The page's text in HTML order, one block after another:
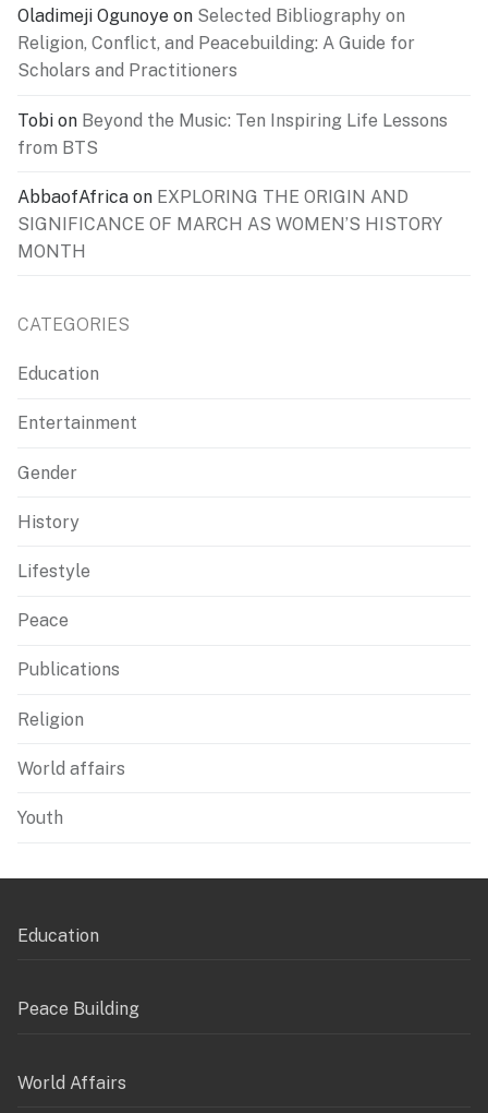
Oladimeji Ogunoye on Selected Bibliography on
Religion, Conflict, and Peacebuilding: A Guide for
Scholars and Practitioners
Tobi on Beyond the Music: Ten Inspiring Life Lessons
from BTS
AbbaofAfrica on EXPLORING THE ORIGIN AND
SIGNIFICANCE OF MARCH AS WOMEN’S HISTORY
MONTH
CATEGORIES
Education
Entertainment
Gender
History
Lifestyle
Peace
Publications
Religion
World affairs
Youth
Education
Peace Building
World Affairs